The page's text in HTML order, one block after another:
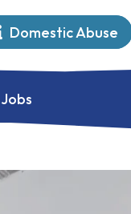
Domestic Abuse
Jobs